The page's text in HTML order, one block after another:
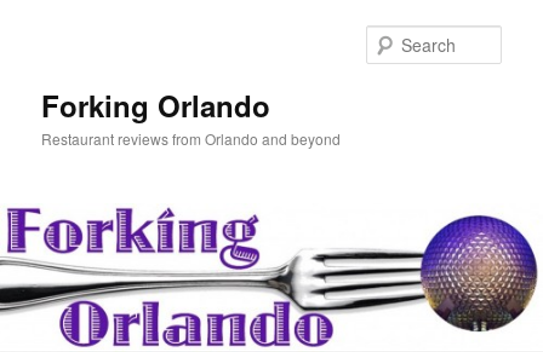
Forking Orlando
Restaurant reviews from Orlando and beyond